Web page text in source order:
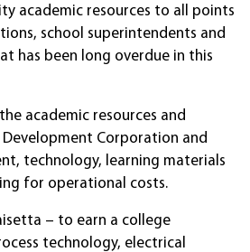
academic resources to all points
school superintendents and
has been long overdue in this
academic resources and
Corporation and
technology, learning materials
for operational costs.
– to earn a college
technology, electrical